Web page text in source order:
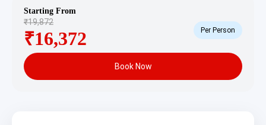
Visakhapatnam to Kedarnath
Badrinath Tour Package Itinerary
Day 1: Arrival in Haridwar/Dehradun
& Local Exploration
Upon your arrival in Haridwar or Dehradun by flight, train,
Starting From
₹19,872
₹16,372 Per Person
Book Now